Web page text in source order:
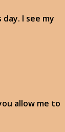
I see my
allow me to